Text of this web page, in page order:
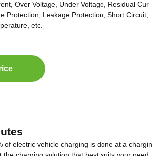
Over Voltage, Under Voltage, Residual Cur
Protection, Leakage Protection, Short Circuit,
etc.
of electric vehicle charging is done at a chargin